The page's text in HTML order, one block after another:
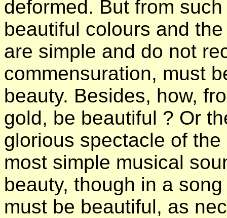
deformed. But from
beautiful colours and
are simple and do not
commensuration, must
beauty. Besides, how,
gold, be beautiful ? Or
glorious spectacle of
most simple musical
beauty, though in a
must be beautiful, as